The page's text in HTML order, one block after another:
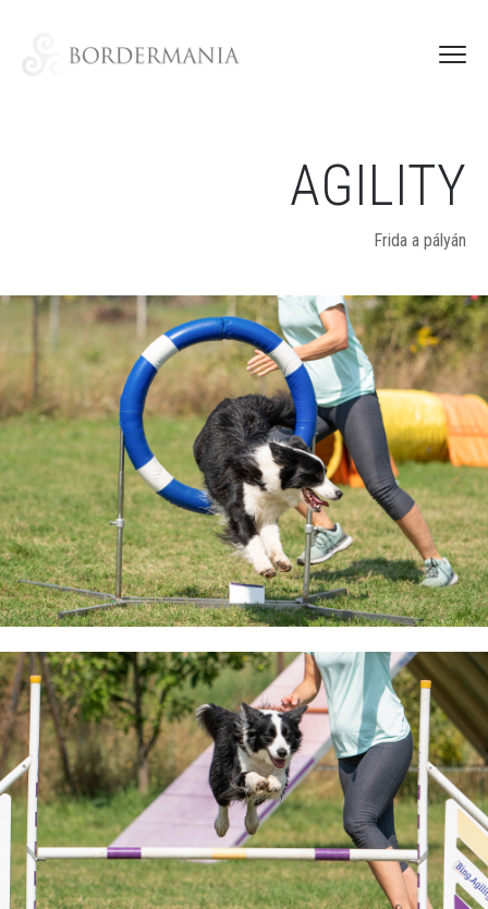
AGILITY
Frida a pályán